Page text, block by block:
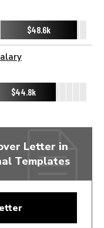
$48.6k
$44.8k
Letter in
Templates